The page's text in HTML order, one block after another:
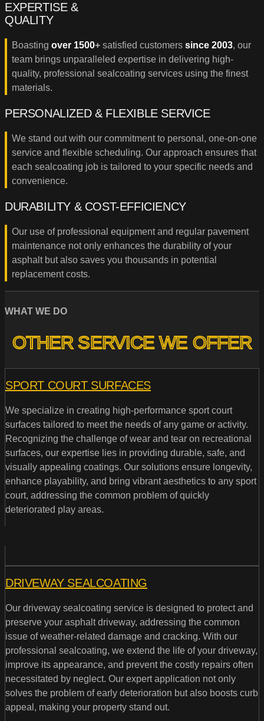
EXPERTISE &
QUALITY
Boasting over 1500+ satisfied customers since 2003, our
team brings unparalleled expertise in delivering high-
quality, professional sealcoating services using the finest
materials.
PERSONALIZED & FLEXIBLE SERVICE
We stand out with our commitment to personal, one-on-one
service and flexible scheduling. Our approach ensures that
each sealcoating job is tailored to your specific needs and
convenience.
DURABILITY & COST-EFFICIENCY
Our use of professional equipment and regular pavement
maintenance not only enhances the durability of your
asphalt but also saves you thousands in potential
replacement costs.
WHAT WE DO
OTHER SERVICE WE OFFER
SPORT COURT SURFACES
We specialize in creating high-performance sport court
surfaces tailored to meet the needs of any game or activity.
Recognizing the challenge of wear and tear on recreational
surfaces, our expertise lies in providing durable, safe, and
visually appealing coatings. Our solutions ensure longevity,
enhance playability, and bring vibrant aesthetics to any sport
court, addressing the common problem of quickly
deteriorated play areas.
DRIVEWAY SEALCOATING
Our driveway sealcoating service is designed to protect and
preserve your asphalt driveway, addressing the common
issue of weather-related damage and cracking. With our
professional sealcoating, we extend the life of your driveway,
improve its appearance, and prevent the costly repairs often
necessitated by neglect. Our expert application not only
solves the problem of early deterioration but also boosts curb
appeal, making your property stand out.